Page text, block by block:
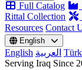
Full Catalog
Rittal Collection
Resources Contact
English
English العربية
Serving Iraq Since